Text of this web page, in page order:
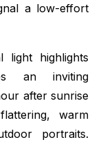
a low-effort
light highlights
an inviting
after sunrise
warm
portraits.